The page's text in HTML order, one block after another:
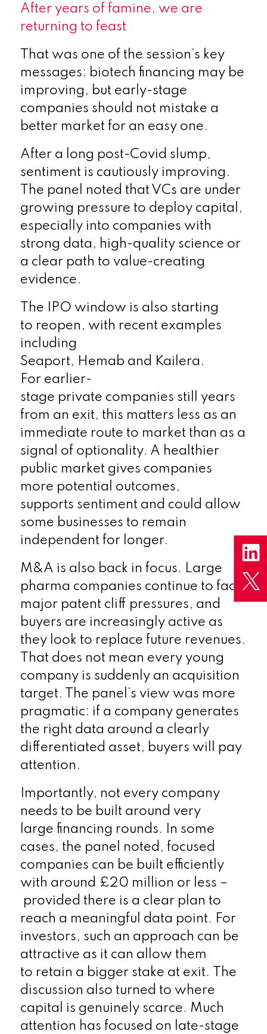
After years of famine, we are
returning to feast
That was one of the session’s key
messages: biotech financing may be
improving, but early-stage
companies should not mistake a
better market for an easy one.
After a long post-Covid slump,
sentiment is cautiously improving.
The panel noted that VCs are under
growing pressure to deploy capital,
especially into companies with
strong data, high-quality science or
a clear path to value-creating
evidence.
The IPO window is also starting
to reopen, with recent examples
including
Seaport, Hemab and Kailera.
For earlier-
stage private companies still years
from an exit, this matters less as an
immediate route to market than as a
signal of optionality. A healthier
public market gives companies
more potential outcomes,
supports sentiment and could allow
some businesses to remain
independent for longer.
M&A is also back in focus. Large
pharma companies continue to face
major patent cliff pressures, and
buyers are increasingly active as
they look to replace future revenues.
That does not mean every young
company is suddenly an acquisition
target. The panel’s view was more
pragmatic: if a company generates
the right data around a clearly
differentiated asset, buyers will pay
attention.
Importantly, not every company
needs to be built around very
large financing rounds. In some
cases, the panel noted, focused
companies can be built efficiently
with around £20 million or less –
provided there is a clear plan to
reach a meaningful data point. For
investors, such an approach can be
attractive as it can allow them
to retain a bigger stake at exit.
The
discussion also turned to where
capital is genuinely scarce. Much
attention has focused on late-stage